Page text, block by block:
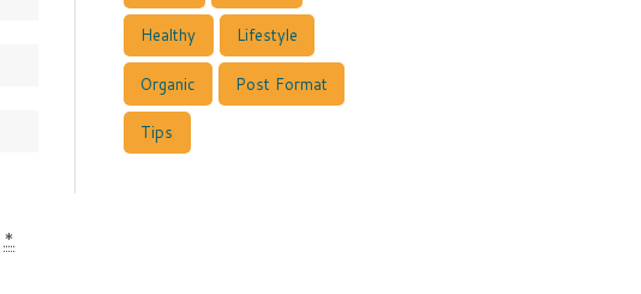
*
Healthy Lifestyle
Organic Post Format
Tips